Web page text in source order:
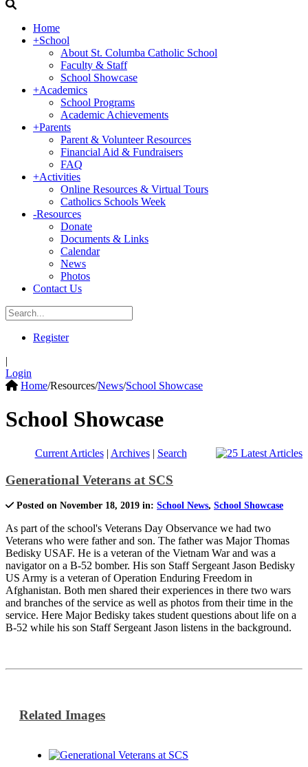
Home
+School
About St. Columba Catholic School
Faculty & Staff
School Showcase
+Academics
School Programs
Academic Achievements
+Parents
Parent & Volunteer Resources
Financial Aid & Fundraisers
FAQ
+Activities
Online Resources & Virtual Tours
Catholics Schools Week
-Resources
Donate
Documents & Links
Calendar
News
Photos
Contact Us
Register
|
Login
Home/Resources/News/School Showcase
School Showcase
Current Articles| Archives| Search
Generational Veterans at SCS
Posted on November 18, 2019 in: School News, School Showcase
As part of the school's Veterans Day Observance we had two
Veterans who were father and son. The father was Major Thomas
Bedisky USAF. He is a veteran of the Vietnam War and was a
navigator on a B-52 bomber. His son Staff Sergeant Jason Bedisky
US Army is a veteran of Operation Enduring Freedom in
Afghanistan. Both men shared their experiences in there two wars
and branches of the service as well as photos from their time in the
service. Here Major Bedisky takes student questions about life on a
B-52 while his son Staff Sergeant Jason listens in the background.
Related Images